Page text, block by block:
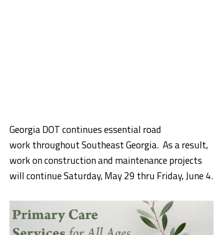
Georgia DOT continues essential road
work throughout Southeast Georgia. As a result,
work on construction and maintenance projects
will continueSaturday, May 29 thru Friday, June 4.